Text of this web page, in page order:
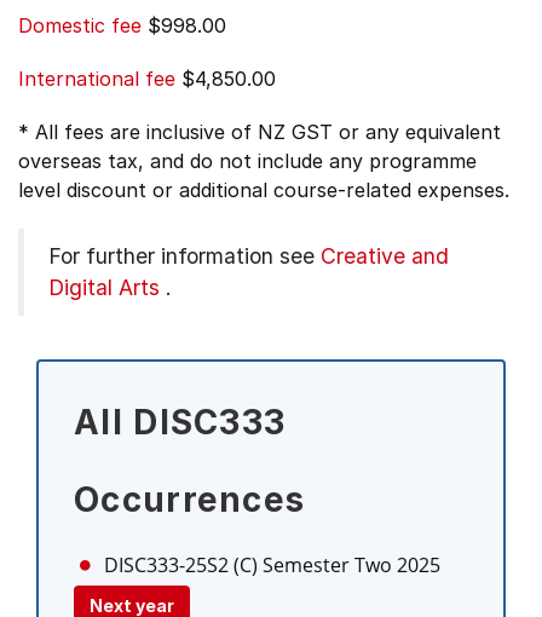
Domestic fee $998.00
International fee $4,850.00
* All fees are inclusive of NZ GST or any equivalent
overseas tax, and do not include any programme
level discount or additional course-related expenses.
For further information see Creative and
Digital Arts .
All DISC333
Occurrences
DISC333-25S2 (C) Semester Two 2025
Next year